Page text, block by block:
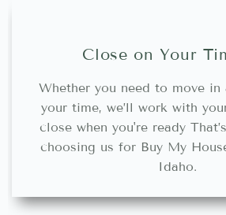
Close on Your
Whether you need to move in
your time, we’ll work with
close when you're ready
choosing us for Buy My
Idaho.